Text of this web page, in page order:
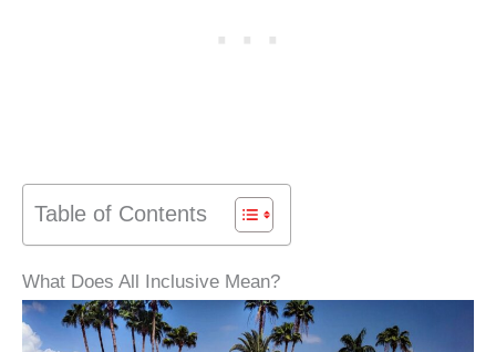
Table of Contents
What Does All Inclusive Mean?